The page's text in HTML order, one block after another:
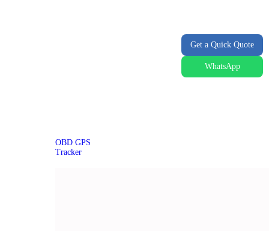
OBD GPS
Tracker
Get a Quick Quote
WhatsApp